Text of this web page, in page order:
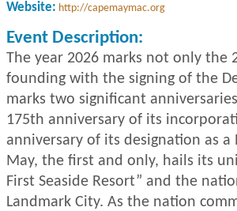
Website: http://capemaymac.org
Event Description:
The year 2026 marks not only the
founding with the signing of the
marks two significant
175th anniversary of its
anniversary of its designation as
May, the first and only, hails its
First Seaside Resort” and the
Landmark City. As the nation